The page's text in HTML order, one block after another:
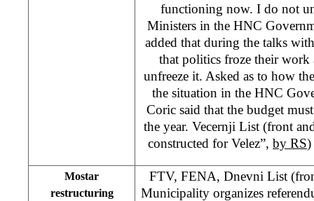
functioning now. I do not
Ministers in the HNC
added that during the talks
that politics froze their
unfreeze it. Asked as to how
the situation in the HNC
Coric said that the budget
the year. Vecernji List (front
constructed for Velez”, by RS)
Mostar
restructuring
FTV, FENA, Dnevni List
Municipality organizes